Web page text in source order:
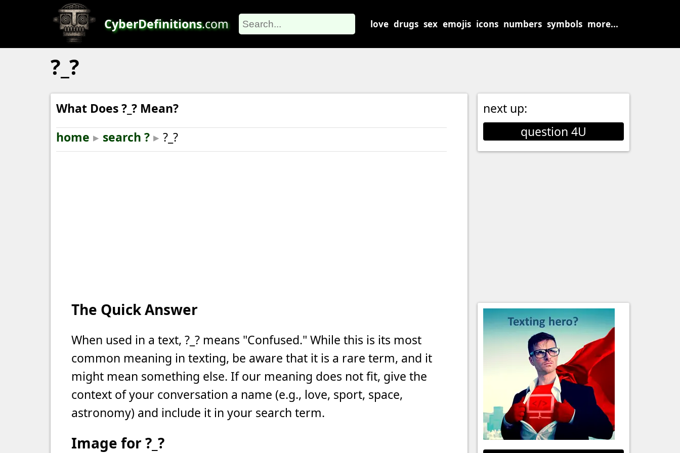
CyberDefinitions.com love drugs sex emojis icons numbers symbols more...
?_?
What Does ?_? Mean?
home ▸ search ? ▸ ?_?
The Quick Answer
When used in a text, ?_? means "Confused." While this is its most
common meaning in texting, be aware that it is a rare term, and it
might mean something else. If our meaning does not fit, give the
context of your conversation a name (e.g., love, sport, space,
astronomy) and include it in your search term.
Image for ?_?
next up:
question 4U